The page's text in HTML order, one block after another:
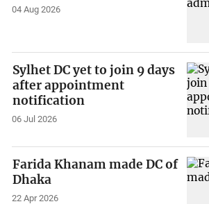
04 Aug 2026
Sylhet DC yet to join 9 days
after appointment
notification
06 Jul 2026
Farida Khanam made DC of
Dhaka
22 Apr 2026